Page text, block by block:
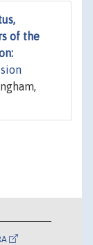
of the